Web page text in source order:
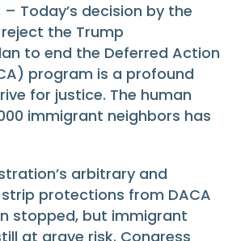
– Today’s decision by the
the Trump
to end the Deferred Action
program is a profound
for justice. The human
immigrant neighbors has
arbitrary and
protections from DACA
stopped, but immigrant
at grave risk. Congress